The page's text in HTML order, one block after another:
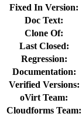
Fixed In Version:
Doc Text:
Clone Of:
Last Closed:
Regression:
Documentation:
Verified Versions:
oVirt Team:
Cloudforms Team: